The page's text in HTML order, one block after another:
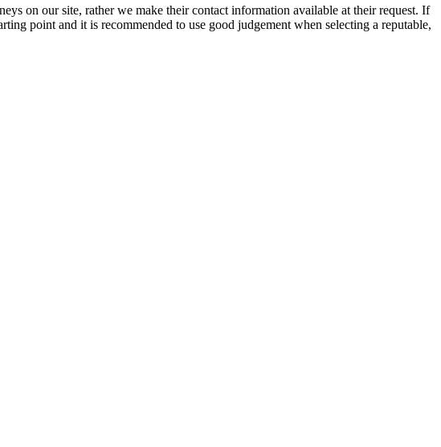
on our site, rather we make their contact information available at their request. If
point and it is recommended to use good judgement when selecting a reputable,